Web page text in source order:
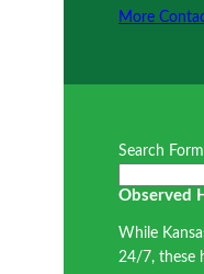
More
Search Form
Observed
While
24/7, these